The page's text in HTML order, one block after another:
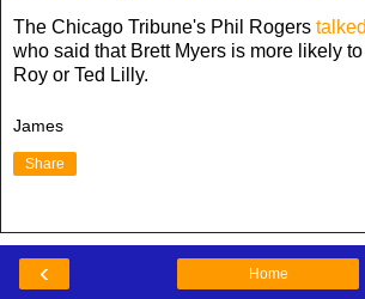
The Chicago Tribune's Phil Rogers
who said that Brett Myers is more likely
Roy or Ted Lilly.
James
Share
‹ Home